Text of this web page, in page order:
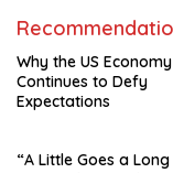
Why the US Economy
Continues to Defy
Expectations
“A Little Goes a Long